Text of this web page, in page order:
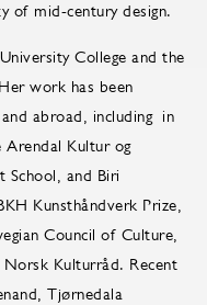
of mid-century design.
College and the
work has been
abroad, including in
Arendal Kultur og
School, and Biri
Kunsthåndverk Prize,
Council of Culture,
Norsk Kulturråd. Recent
Tjørnedala